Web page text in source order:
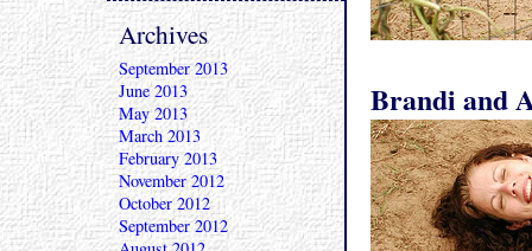
Brandi and
Archives
September 2013
June 2013
May 2013
March 2013
February 2013
November 2012
October 2012
September 2012